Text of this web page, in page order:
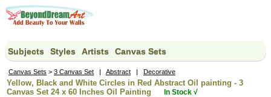
Subjects Styles Artists Canvas Sets
Canvas Sets > 3 Canvas Set | Abstract | Decorative
Yellow, Black and White Circles in Red Abstract Oil painting - 3
Canvas Set 24 x 60 Inches Oil Painting
In Stock √